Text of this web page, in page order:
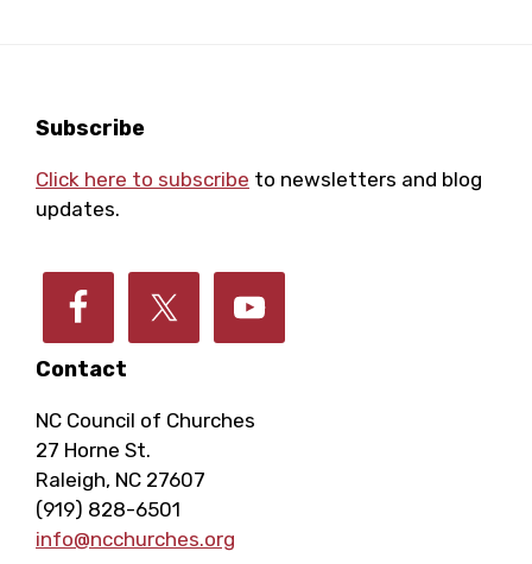
Footer
Contact
NC Council of Churches
27 Horne St.
Raleigh, NC 27607
(919) 828-6501
info@ncchurches.org
Subscribe
Click here to subscribe to newsletters and blog
updates.